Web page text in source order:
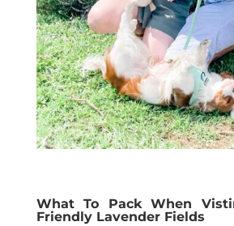
What To Pack When
Friendly Lavender Fields